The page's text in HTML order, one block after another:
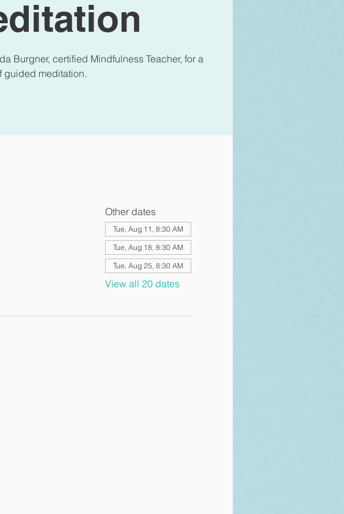
Burgner, certified Mindfulness Teacher, for a
guided meditation.
Other dates
Tue, Aug 11, 8:30 AM
Tue, Aug 18, 8:30 AM
Tue, Aug 25, 8:30 AM
View all 20 dates